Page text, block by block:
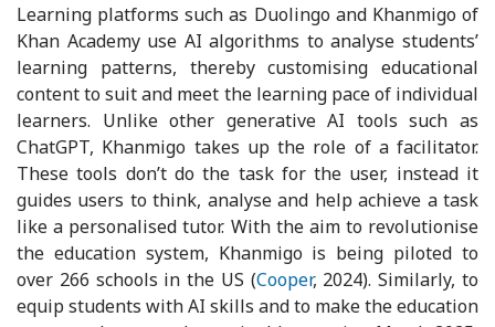
Learning platforms such as Duolingo and Khanmigo of
Khan Academy use AI algorithms to analyse students’
learning patterns, thereby customising educational
content to suit and meet the learning pace of individual
learners. Unlike other generative AI tools such as
ChatGPT, Khanmigo takes up the role of a facilitator.
These tools don’t do the task for the user, instead it
guides users to think, analyse and help achieve a task
like a personalised tutor. With the aim to revolutionise
the education system, Khanmigo is being piloted to
over 266 schools in the US (Cooper, 2024). Similarly, to
equip students with AI skills and to make the education